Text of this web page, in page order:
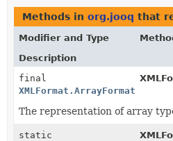
Methods in org.jooq that
Modifier and Type
Description
final
XMLFormat.ArrayFormat
The representation of array
static